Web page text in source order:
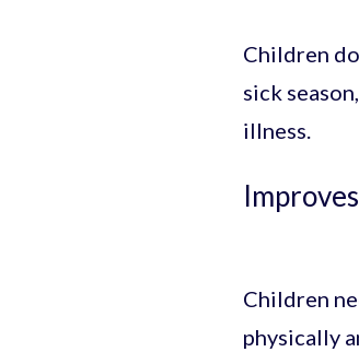
Children
sick
illness.
Children
physically